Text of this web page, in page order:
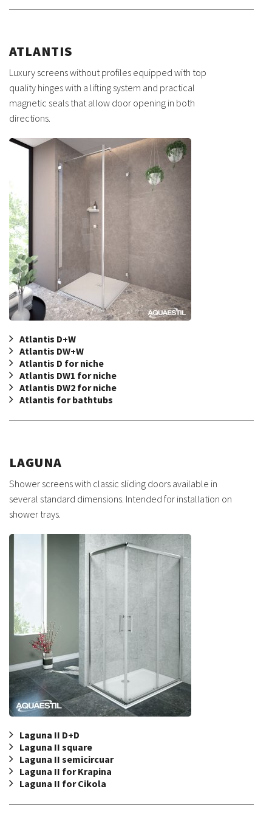
ATLANTIS
Luxury screens without profiles equipped with top
quality hinges with a lifting system and practical
magnetic seals that allow door opening in both
directions.
Atlantis D+W
Atlantis DW+W
Atlantis D for niche
Atlantis DW1 for niche
Atlantis DW2 for niche
Atlantis for bathtubs
LAGUNA
Shower screens with classic sliding doors available in
several standard dimensions. Intended for installation on
shower trays.
Laguna II D+D
Laguna II square
Laguna II semicircuar
Laguna II for Krapina
Laguna II for Cikola